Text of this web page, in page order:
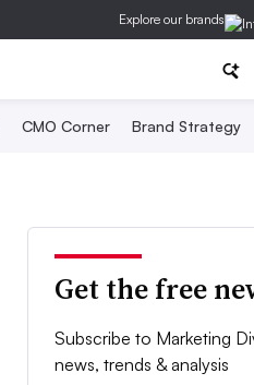
Explore our brands
CMO Corner Brand Strategy
Get the free
Subscribe to Marketing
news, trends & analysis